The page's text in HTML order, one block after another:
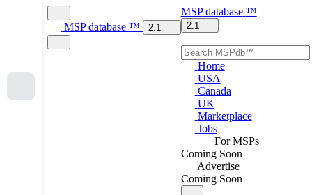
MSP database ™ 2.1
MSP database ™
2.1
Home
USA
Canada
UK
Marketplace
Jobs
For MSPs
Coming Soon
Advertise
Coming Soon